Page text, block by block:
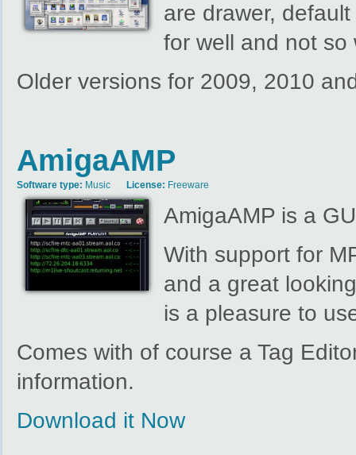
are drawer,
for well and not so
Older versions for 2009, 2010
AmigaAMP
Software type: Music License: Freeware
AmigaAMP is a
With support for
and a great
is a pleasure to
Comes with of course a Tag
information.
Download it Now